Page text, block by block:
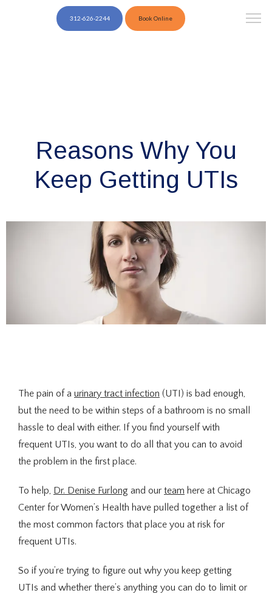
About Us
Providers
Integrative Medicine
312-626-2244 Book Online
Reasons Why You
Keep Getting UTIs
The pain of a urinary tract infection (UTI) is bad enough,
but the need to be within steps of a bathroom is no small
hassle to deal with either. If you find yourself with
frequent UTIs, you want to do all that you can to avoid
the problem in the first place.
To help, Dr. Denise Furlong and our team here at Chicago
Center for Women’s Health have pulled together a list of
the most common factors that place you at risk for
frequent UTIs.
So if you’re trying to figure out why you keep getting
UTIs and whether there’s anything you can do to limit or